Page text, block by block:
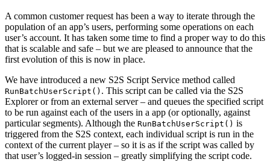
A common customer request has been a way to iterate through the
population of an app’s users, performing some operations on each
user’s account. It has taken some time to find a proper way to do this
that is scalable and safe – but we are pleased to announce that the
first evolution of this is now in place.
We have introduced a new S2S Script Service method called
RunBatchUserScript() . This script can be called via the S2S
Explorer or from an external server – and queues the specified script
to be run against each of the users in a app (or optionally, against
particular segments). Although the RunBatchUserScript() is
triggered from the S2S context, each individual script is run in the
context of the current player – so it is as if the script was called by
that user’s logged-in session – greatly simplifying the script code.